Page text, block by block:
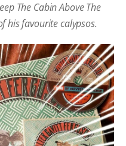
The Cabin Above The
his favourite calypsos.